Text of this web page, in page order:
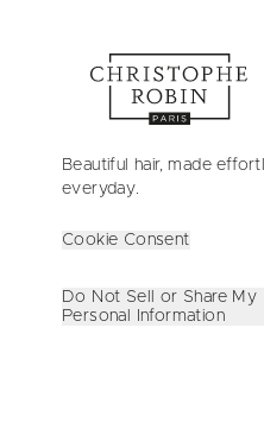
Beautiful hair, made
everyday.
Cookie Consent
Do Not Sell or Share My
Personal Information